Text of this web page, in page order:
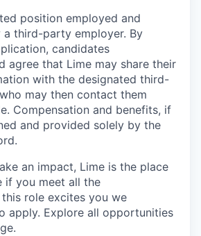
position employed and
a third-party employer. By
candidates
agree that Lime may share their
with the designated third-
may then contact them
Compensation and benefits, if
and provided solely by the
an impact, Lime is the place
if you meet all the
role excites you we
apply. Explore all opportunities